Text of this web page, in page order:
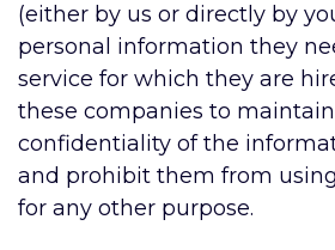
(either by us or directly by
personal information they
service for which they are
these companies to
confidentiality of the
and prohibit them from
for any other purpose.